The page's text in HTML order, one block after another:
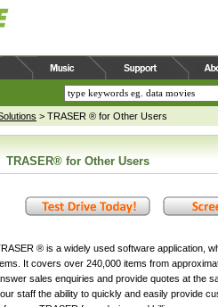
> TRASER ® for Other Users
TRASER® for Other Users
® is a widely used software application,
It covers over 240,000 items from
sales enquiries and provide quotes at the
staff the ability to quickly and easily provide